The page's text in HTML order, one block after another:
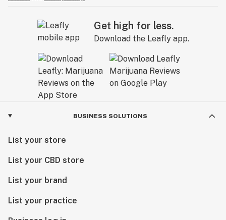
Get high for less.
Download the Leafly app.
BUSINESS SOLUTIONS
List your store
List your CBD store
List your brand
List your practice